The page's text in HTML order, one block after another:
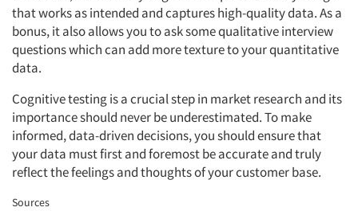
Resources
that works as intended and captures high-quality data. As a
bonus, it also allows you to ask some qualitative interview
questions which can add more texture to your quantitative
data.
Cognitive testing is a crucial step in market research and its
importance should never be underestimated. To make
informed, data-driven decisions, you should ensure that
your data must first and foremost be accurate and truly
reflect the feelings and thoughts of your customer base.
Sources